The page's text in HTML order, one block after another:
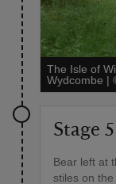
The Isle of
Wydcombe |
Stage 5
Bear left at
stiles on